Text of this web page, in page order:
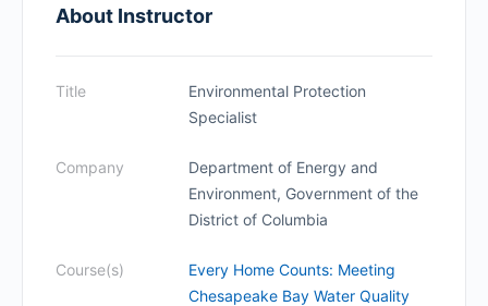
About Instructor
Title
Environmental Protection
Specialist
Company
Department of Energy and
Environment, Government of the
District of Columbia
Course(s)
Every Home Counts: Meeting
Chesapeake Bay Water Quality